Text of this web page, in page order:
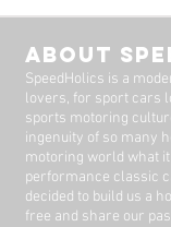
Montreal: A
ABOUT
SpeedHolics is a
lovers, for sport cars
sports motoring
ingenuity of so many
motoring world what it
performance classic
decided to build us a
free and share our